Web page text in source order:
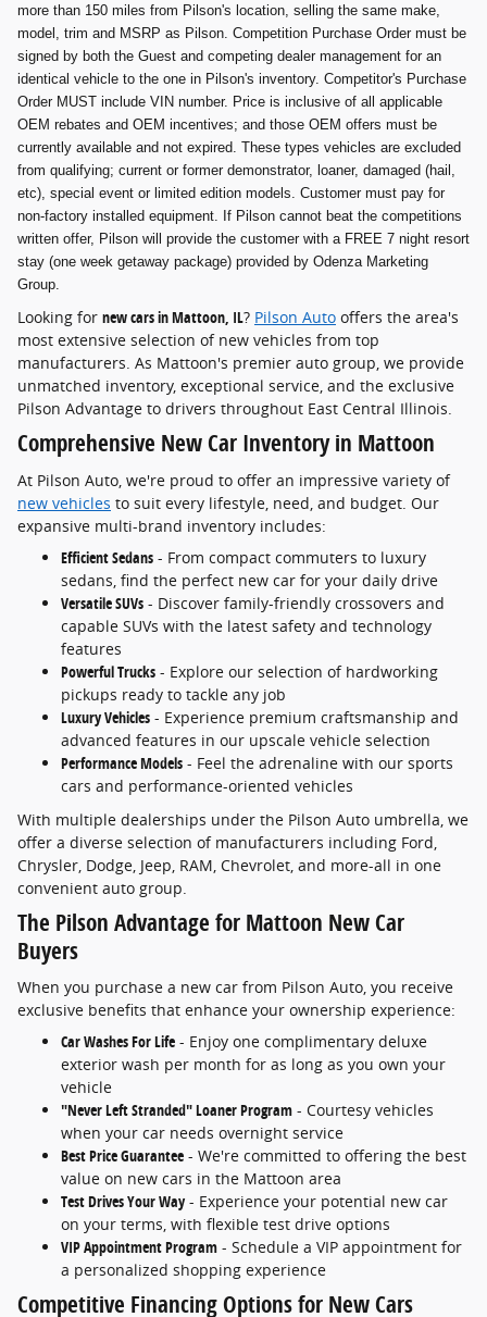
more than 150 miles from Pilson's location, selling the same make,
model, trim and MSRP as Pilson. Competition Purchase Order must be
signed by both the Guest and competing dealer management for an
identical vehicle to the one in Pilson's inventory. Competitor's Purchase
Order MUST include VIN number. Price is inclusive of all applicable
OEM rebates and OEM incentives; and those OEM offers must be
currently available and not expired. These types vehicles are excluded
from qualifying; current or former demonstrator, loaner, damaged (hail,
etc), special event or limited edition models. Customer must pay for
non-factory installed equipment. If Pilson cannot beat the competitions
written offer, Pilson will provide the customer with a FREE 7 night resort
stay (one week getaway package) provided by Odenza Marketing
Group.
Looking for new cars in Mattoon, IL? Pilson Auto offers the area's
most extensive selection of new vehicles from top
manufacturers. As Mattoon's premier auto group, we provide
unmatched inventory, exceptional service, and the exclusive
Pilson Advantage to drivers throughout East Central Illinois.
Comprehensive New Car Inventory in Mattoon
At Pilson Auto, we're proud to offer an impressive variety of
new vehicles to suit every lifestyle, need, and budget. Our
expansive multi-brand inventory includes:
Efficient Sedans - From compact commuters to luxury
sedans, find the perfect new car for your daily drive
Versatile SUVs - Discover family-friendly crossovers and
capable SUVs with the latest safety and technology
features
Powerful Trucks - Explore our selection of hardworking
pickups ready to tackle any job
Luxury Vehicles - Experience premium craftsmanship and
advanced features in our upscale vehicle selection
Performance Models - Feel the adrenaline with our sports
cars and performance-oriented vehicles
With multiple dealerships under the Pilson Auto umbrella, we
offer a diverse selection of manufacturers including Ford,
Chrysler, Dodge, Jeep, RAM, Chevrolet, and more-all in one
convenient auto group.
The Pilson Advantage for Mattoon New Car
Buyers
When you purchase a new car from Pilson Auto, you receive
exclusive benefits that enhance your ownership experience:
Car Washes For Life - Enjoy one complimentary deluxe
exterior wash per month for as long as you own your
vehicle
"Never Left Stranded" Loaner Program - Courtesy vehicles
when your car needs overnight service
Best Price Guarantee - We're committed to offering the best
value on new cars in the Mattoon area
Test Drives Your Way- Experience your potential new car
on your terms, with flexible test drive options
VIP Appointment Program - Schedule a VIP appointment for
a personalized shopping experience
Competitive Financing Options for New Cars